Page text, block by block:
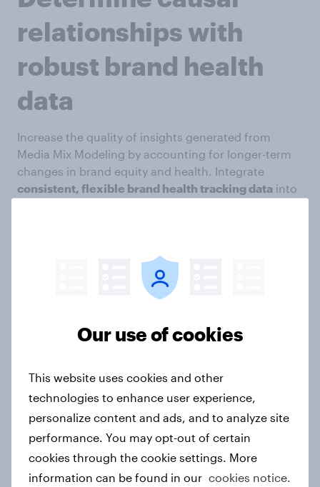
relationships with
robust brand health
data
Increase the quality of insights generated from
Media Mix Modeling by accounting for longer-term
changes in brand equity and health. Integrate
consistent, flexible brand health tracking data into
Consistent data collection
: quality time-series
data across 55+ markets and 21,000+ brands
Robust history : with 10+ years of data in major
tracking data (and periodicity) needed to fit
timeseries model parameters
: build your own BrandIndex
snapshot across a wide variety of vectors
(brands, metrics, time periods) to seamlessly
integrate with your modeling parameters (ex.
Our use of cookies
This website uses cookies and other
technologies to enhance user experience,
personalize content and ads, and to analyze site
performance. You may opt-out of certain
cookies through the cookie settings. More
information can be found in our cookies notice.